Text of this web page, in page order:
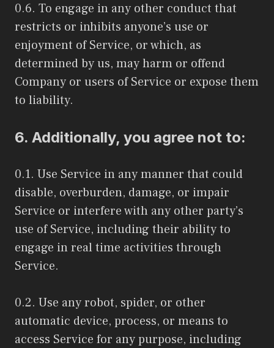
0.6. To engage in any other conduct that
restricts or inhibits anyone’s use or
enjoyment of Service, or which, as
determined by us, may harm or offend
Company or users of Service or expose them
to liability.
6. Additionally, you agree not to:
0.1. Use Service in any manner that could
disable, overburden, damage, or impair
Service or interfere with any other party’s
use of Service, including their ability to
engage in real time activities through
Service.
0.2. Use any robot, spider, or other
automatic device, process, or means to
access Service for any purpose, including